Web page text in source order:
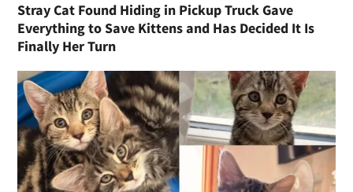
Stray Cat Found Hiding in Pickup Truck Gave
Everything to Save Kittens and Has Decided It Is
Finally Her Turn